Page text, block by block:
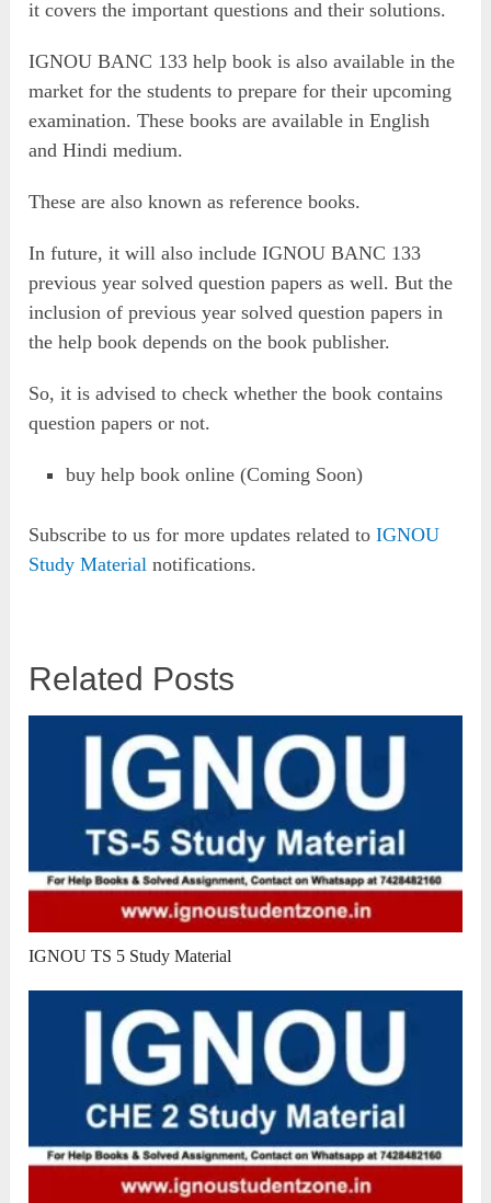
it covers the important questions and their solutions.
IGNOU BANC 133 help book is also available in the
market for the students to prepare for their upcoming
examination. These books are available in English
and Hindi medium.
These are also known as reference books.
In future, it will also include IGNOU BANC 133
previous year solved question papers as well. But the
inclusion of previous year solved question papers in
the help book depends on the book publisher.
So, it is advised to check whether the book contains
question papers or not.
buy help book online (Coming Soon)
Subscribe to us for more updates related toIGNOU
Study Material notifications.
Related Posts
IGNOU TS 5 Study Material